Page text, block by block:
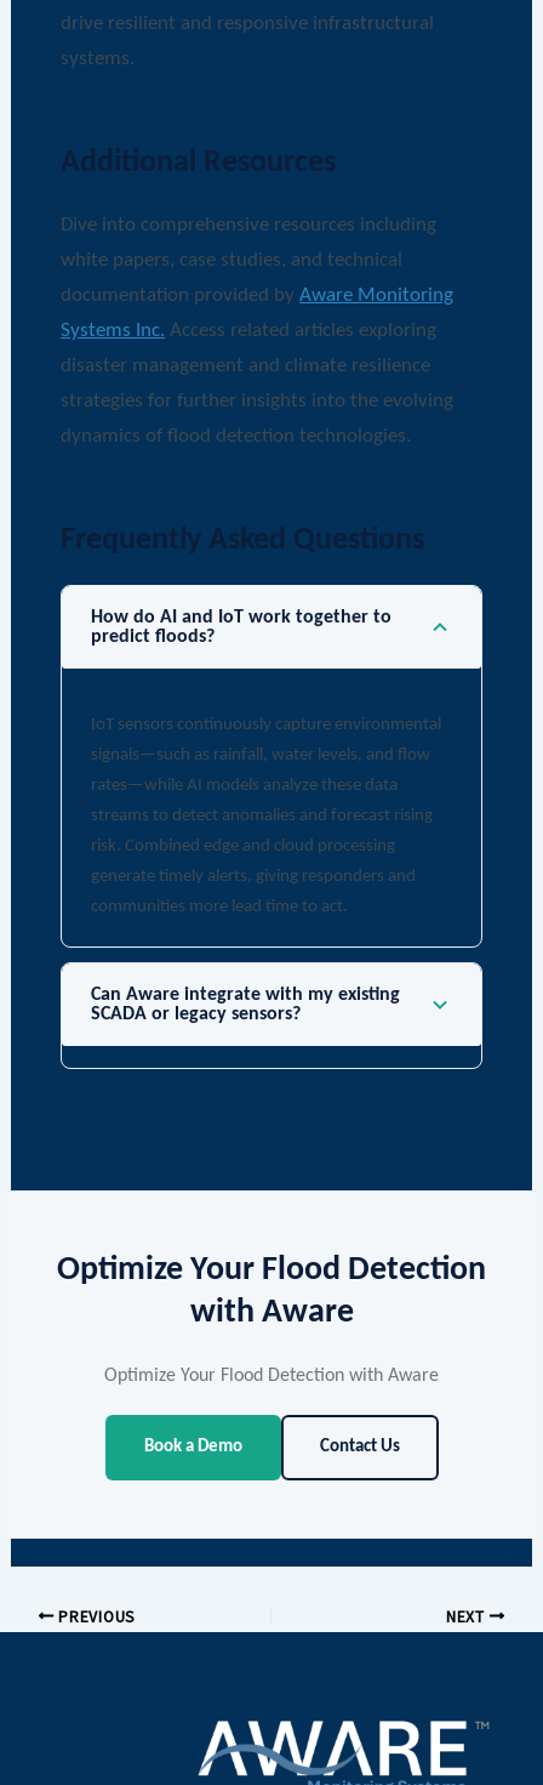
drive resilient and responsive infrastructural
systems.
Additional Resources
Dive into comprehensive resources including
white papers, case studies, and technical
documentation provided byAware Monitoring
Systems Inc. Access related articles exploring
disaster management and climate resilience
strategies for further insights into the evolving
dynamics of flood detection technologies.
Frequently Asked Questions
How do AI and IoT work together to
predict floods?
IoT sensors continuously capture environmental
signals—such as rainfall, water levels, and flow
rates—while AI models analyze these data
streams to detect anomalies and forecast rising
risk. Combined edge and cloud processing
generate timely alerts, giving responders and
communities more lead time to act.
Can Aware integrate with my existing
SCADA or legacy sensors?
workflows—helping you modernize without
integration approaches atAware Software
Solutions.
Optimize Your Flood Detection
with Aware
Optimize Your Flood Detection with Aware
Book a Demo Contact Us
PREVIOUS NEXT